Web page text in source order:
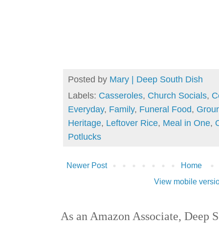
Posted by Mary | Deep South Dish
Labels: Casseroles, Church Socials,
Everyday, Family, Funeral Food,
Heritage, Leftover Rice, Meal in One,
Potlucks
Newer Post
Home
View mobile
As an Amazon Associate, Deep